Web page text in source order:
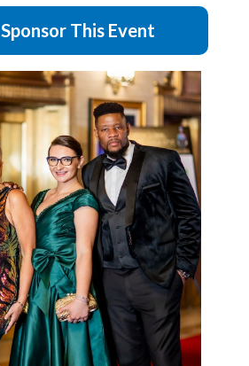
Sponsor This Event